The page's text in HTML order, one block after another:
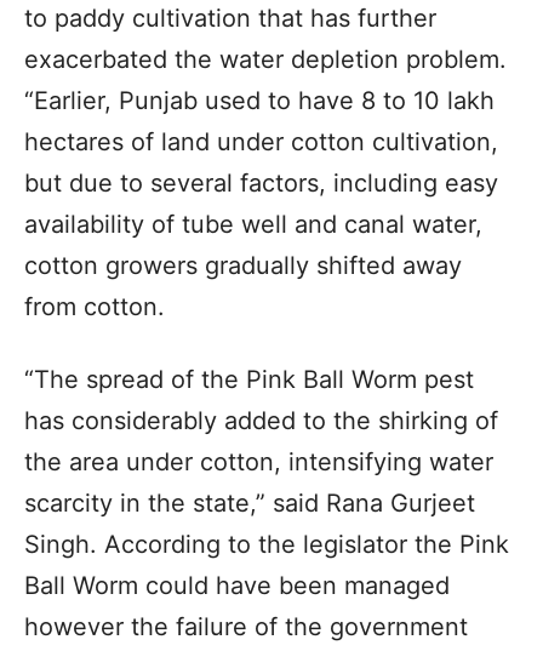
to paddy cultivation that has further
exacerbated the water depletion problem.
“Earlier, Punjab used to have 8 to 10 lakh
hectares of land under cotton cultivation,
but due to several factors, including easy
availability of tube well and canal water,
cotton growers gradually shifted away
from cotton.
“The spread of the Pink Ball Worm pest
has considerably added to the shirking of
the area under cotton, intensifying water
scarcity in the state,” said Rana Gurjeet
Singh. According to the legislator the Pink
Ball Worm could have been managed
however the failure of the government